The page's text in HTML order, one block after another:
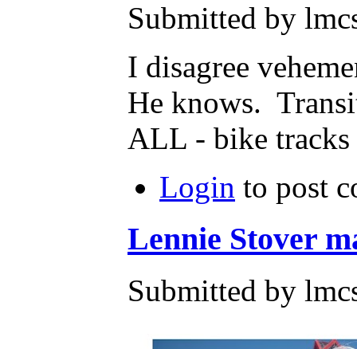
Submitted by
I disagree
He knows.
ALL - bike
Login to post
Lennie Stover
Submitted by